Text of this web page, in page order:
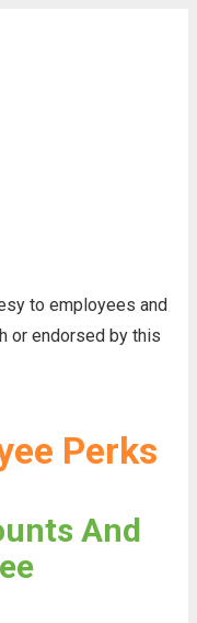
to employees and
or endorsed by this
Perks
And